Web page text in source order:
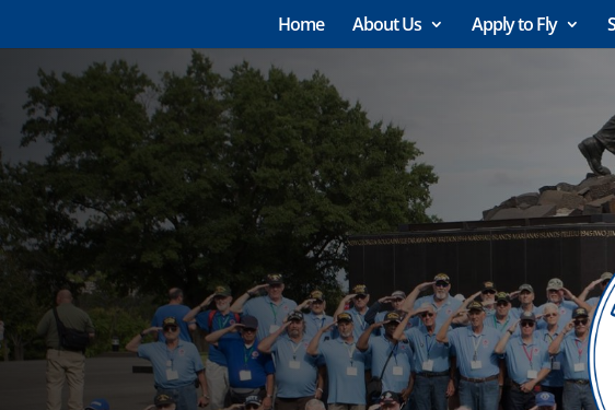
Home About Us Apply to Fly